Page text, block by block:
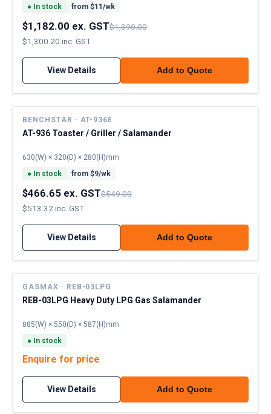
● In stock from $11 /wk
$1,182.00 ex. GST$1,390.00
$1,300.20 inc. GST
View Details Add to Quote
BENCHSTAR · AT-936E
AT-936 Toaster / Griller / Salamander
630(W) × 320(D) × 280(H)mm
● In stock from $9/wk
$466.65 ex. GST$549.00
$513.32 inc. GST
View Details Add to Quote
GASMAX · REB-03LPG
REB-03LPG Heavy Duty LPG Gas Salamander
885(W) × 550(D) × 587(H)mm
● In stock
Enquire for price
View Details Add to Quote